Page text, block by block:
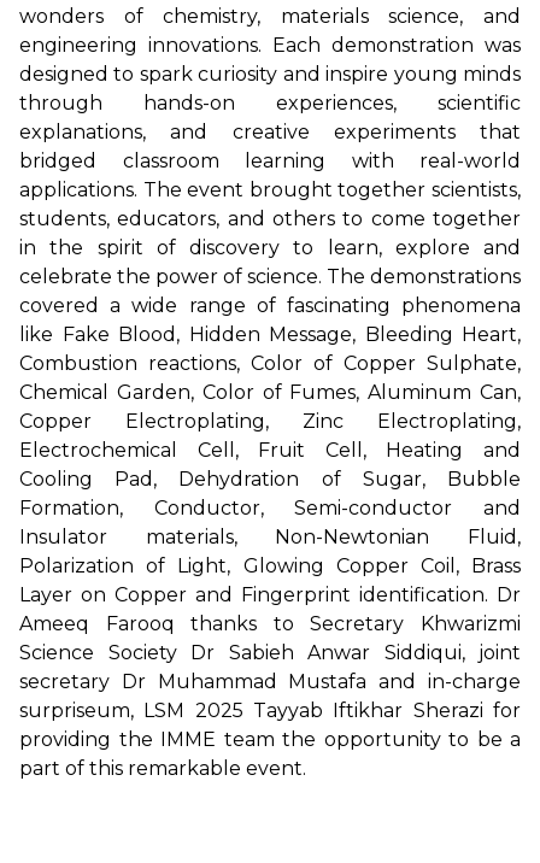
wonders of chemistry, materials science, and
engineering innovations. Each demonstration was
designed to spark curiosity and inspire young minds
through hands-on experiences, scientific
explanations, and creative experiments that
bridged classroom learning with real-world
applications. The event brought together scientists,
students, educators, and others to come together
in the spirit of discovery to learn, explore and
celebrate the power of science. The demonstrations
covered a wide range of fascinating phenomena
like Fake Blood, Hidden Message, Bleeding Heart,
Combustion reactions, Color of Copper Sulphate,
Chemical Garden, Color of Fumes, Aluminum Can,
Copper Electroplating, Zinc Electroplating,
Electrochemical Cell, Fruit Cell, Heating and
Cooling Pad, Dehydration of Sugar, Bubble
Formation, Conductor, Semi-conductor and
Insulator materials, Non-Newtonian Fluid,
Polarization of Light, Glowing Copper Coil, Brass
Layer on Copper and Fingerprint identification. Dr
Ameeq Farooq thanks to Secretary Khwarizmi
Science Society Dr Sabieh Anwar Siddiqui, joint
secretary Dr Muhammad Mustafa and in-charge
surpriseum, LSM 2025 Tayyab Iftikhar Sherazi for
providing the IMME team the opportunity to be a
part of this remarkable event.